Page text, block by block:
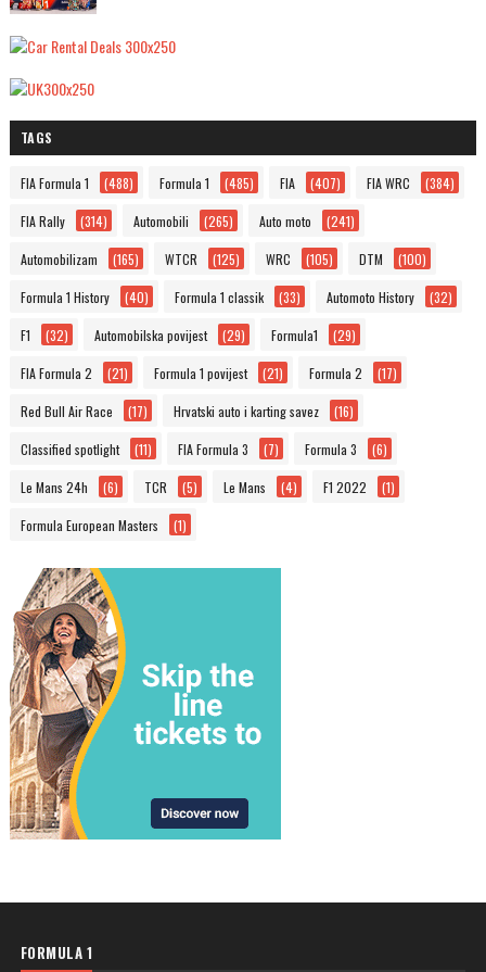
TAGS
FIA Formula 1 (488) Formula 1 (485) FIA (407) FIA WRC (384)
FIA Rally (314) Automobili (265) Auto moto (241)
Automobilizam (165) WTCR (125) WRC (105) DTM (100)
Formula 1 History (40) Formula 1 classik (33) Automoto History (32)
F1 (32) Automobilska povijest (29) Formula1 (29)
FIA Formula 2 (21) Formula 1 povijest (21) Formula 2 (17)
Red Bull Air Race (17) Hrvatski auto i karting savez (16)
Classified spotlight (11) FIA Formula 3 (7) Formula 3 (6)
Le Mans 24h (6) TCR (5) Le Mans (4) F1 2022 (1)
Formula European Masters (1)
FORMULA 1